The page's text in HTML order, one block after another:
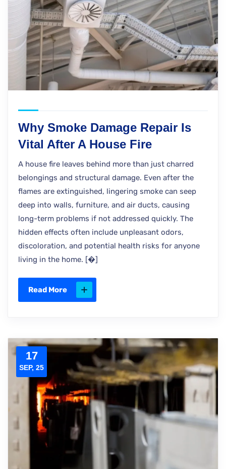
Why Smoke Damage Repair Is
Vital After A House Fire
A house fire leaves behind more than just charred
belongings and structural damage. Even after the
flames are extinguished, lingering smoke can seep
deep into walls, furniture, and air ducts, causing
long-term problems if not addressed quickly. The
hidden effects often include unpleasant odors,
discoloration, and potential health risks for anyone
living in the home. [�]
Read More
17
SEP, 25